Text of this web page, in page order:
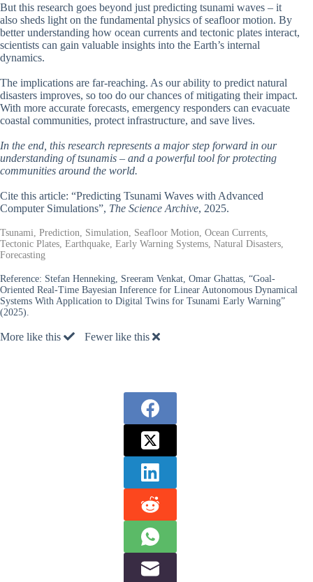
But this research goes beyond just predicting tsunami waves – it
also sheds light on the fundamental physics of seafloor motion. By
better understanding how ocean currents and tectonic plates interact,
scientists can gain valuable insights into the Earth’s internal
dynamics.
The implications are far-reaching. As our ability to predict natural
disasters improves, so too do our chances of mitigating their impact.
With more accurate forecasts, emergency responders can evacuate
coastal communities, protect infrastructure, and save lives.
In the end, this research represents a major step forward in our
understanding of tsunamis – and a powerful tool for protecting
communities around the world.
Cite this article: “Predicting Tsunami Waves with Advanced
Computer Simulations”, The Science Archive, 2025.
Tsunami, Prediction, Simulation, Seafloor Motion, Ocean Currents,
Tectonic Plates, Earthquake, Early Warning Systems, Natural Disasters,
Forecasting
Reference: Stefan Henneking, Sreeram Venkat, Omar Ghattas, “Goal-
Oriented Real-Time Bayesian Inference for Linear Autonomous Dynamical
Systems With Application to Digital Twins for Tsunami Early Warning”
(2025).
More like this Fewer like this